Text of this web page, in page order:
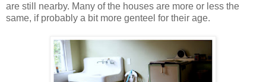
are still nearby. Many of the houses are more or less the
same, if probably a bit more genteel for their age.